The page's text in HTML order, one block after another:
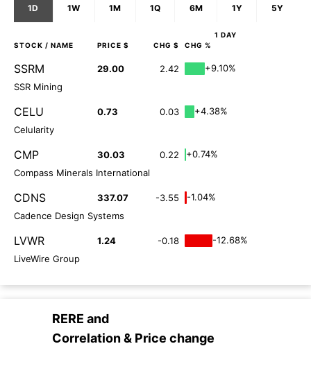
1D 1W 1M 1Q 6M 1Y 5Y
1 DAY
STOCK / NAME PRICE $ CHG $ CHG %
SSRM 29.00 2.42
+9.10%
SSR Mining
CELU 0.73 0.03
+4.38%
Celularity
CMP 30.03 0.22
+0.74%
Compass Minerals International
CDNS 337.07 -3.55
-1.04%
Cadence Design Systems
LVWR 1.24 -0.18
-12.68%
LiveWire Group
RERE and
Correlation & Price change